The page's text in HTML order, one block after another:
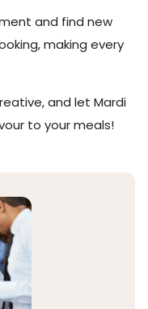
and find new
making every
and let Mardi
to your meals!